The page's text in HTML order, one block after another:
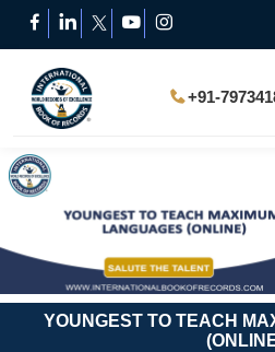
+91-
YOUNGEST TO TEACH